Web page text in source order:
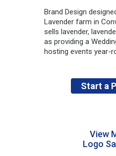
Brand Design
Lavender farm in
sells lavender,
as providing a
hosting events year-
Start a
View
Logo